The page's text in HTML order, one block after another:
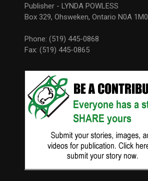
Publisher - LYNDA POWLESS
Box 329, Ohsweken, Ontario N0A 1M0
Phone: (519) 445-0868
Fax: (519) 445-0865